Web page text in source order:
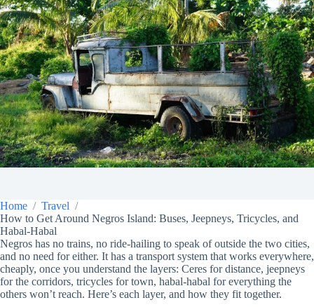
Home
Travel
How to Get Around Negros Island: Buses, Jeepneys, Tricycles, and
Habal-Habal
Negros has no trains, no ride-hailing to speak of outside the two cities,
and no need for either. It has a transport system that works everywhere,
cheaply, once you understand the layers: Ceres for distance, jeepneys
for the corridors, tricycles for town, habal-habal for everything the
others won’t reach. Here’s each layer, and how they fit together.